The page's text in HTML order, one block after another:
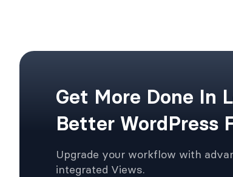
Get More Done In
Better WordPress
Upgrade your workflow with
integrated Views.